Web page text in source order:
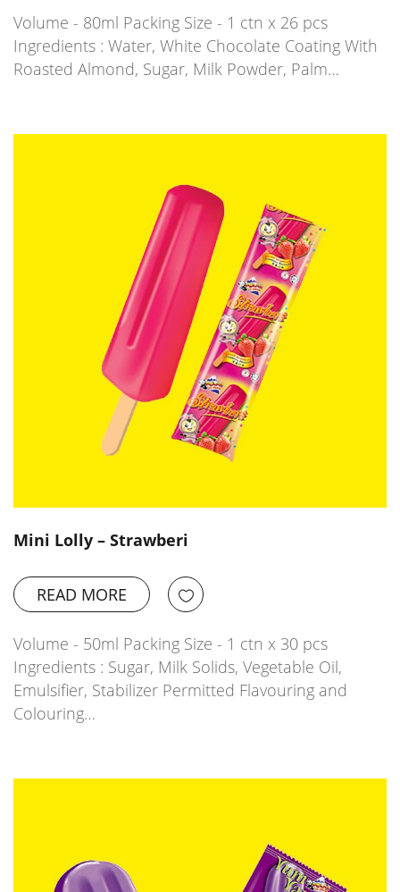
Volume - 80ml Packing Size - 1 ctn x 26 pcs
Ingredients : Water, White Chocolate Coating With
Roasted Almond, Sugar, Milk Powder, Palm…
Mini Lolly – Strawberi
READ MORE
Volume - 50ml Packing Size - 1 ctn x 30 pcs
Ingredients : Sugar, Milk Solids, Vegetable Oil,
Emulsifier, Stabilizer Permitted Flavouring and
Colouring…